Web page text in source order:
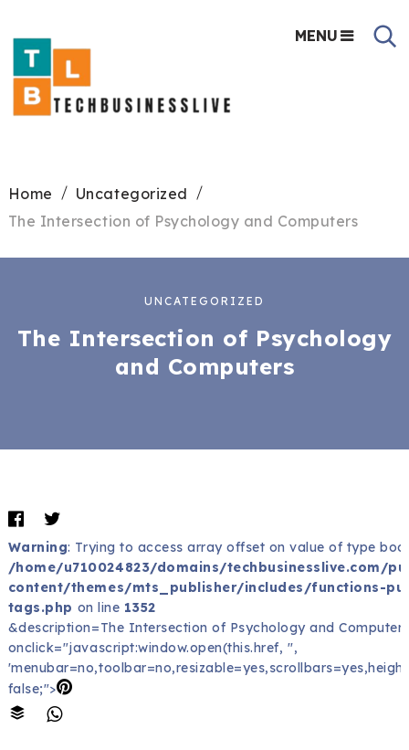
MENU
Home
Uncategorized
The Intersection of Psychology and Computers
UNCATEGORIZED
The Intersection of Psychology
and Computers
Warning: Trying to access array offset on value of type
/home/u710024823/domains/techbusinesslive.com/
content/themes/mts_publisher/includes/functions-
tags.php on line 1352
&description=The Intersection of Psychology and
onclick="javascript:window.open(this.href, '',
false;">